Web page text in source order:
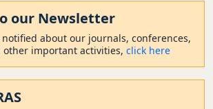
our Newsletter
about our journals, conferences,
important activities, click here